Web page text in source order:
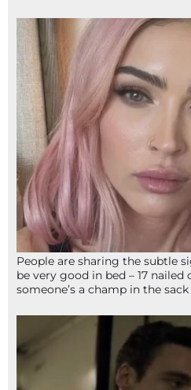
People are sharing the subtle
be very good in bed – 17
someone’s a champ in the sack